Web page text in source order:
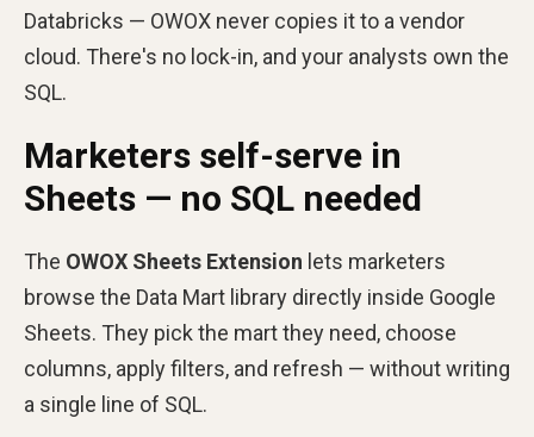
Databricks — OWOX never copies it to a vendor
cloud. There's no lock-in, and your analysts own the
SQL.
Marketers self-serve in
Sheets — no SQL needed
The OWOX Sheets Extension lets marketers
browse the Data Mart library directly inside Google
Sheets. They pick the mart they need, choose
columns, apply filters, and refresh — without writing
a single line of SQL.